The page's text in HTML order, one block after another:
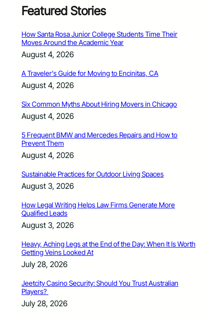
Featured Stories
How Santa Rosa Junior College Students Time Their
Moves Around the Academic Year
August 4, 2026
A Traveler’s Guide for Moving to Encinitas, CA
August 4, 2026
Six Common Myths About Hiring Movers in Chicago
August 4, 2026
5 Frequent BMW and Mercedes Repairs and How to
Prevent Them
August 4, 2026
Sustainable Practices for Outdoor Living Spaces
August 3, 2026
How Legal Writing Helps Law Firms Generate More
Qualified Leads
August 3, 2026
Heavy, Aching Legs at the End of the Day: When It Is Worth
Getting Veins Looked At
July 28, 2026
Jeetcity Casino Security: Should You Trust Australian
Players?
July 28, 2026